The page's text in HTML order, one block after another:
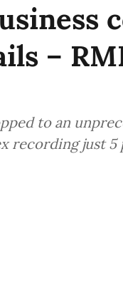
–
to an
recording just